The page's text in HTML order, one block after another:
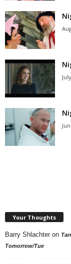
Your Thoughts
Barry Shlachter on
Tomorrow/Tue